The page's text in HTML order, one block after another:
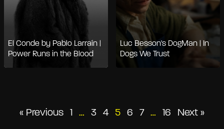
El Conde by Pablo Larraín |
Power Runs in the Blood
Luc Besson's DogMan | In
Dogs We Trust
Posts
« Previous 1 … 3 4 5 6 7 … 16 Next »